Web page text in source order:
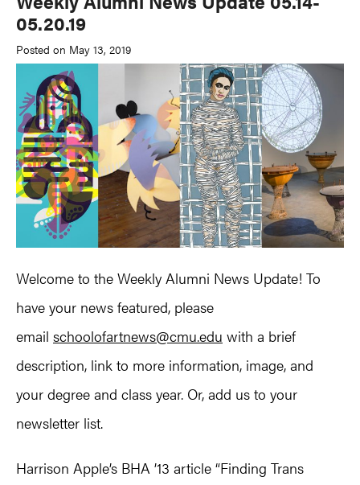
05.20.19
Posted on May 13, 2019
Welcome to the Weekly Alumni News Update! To
have your news featured, please
email schoolofartnews@cmu.edu with a brief
description, link to more information, image, and
your degree and class year. Or, add us to your
newsletter list.
Harrison Apple’s BHA ’13 article “Finding Trans